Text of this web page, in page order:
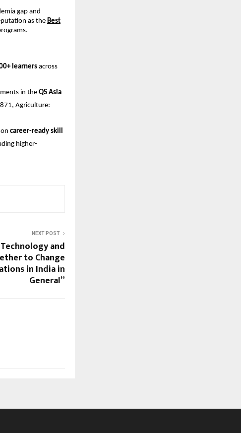
gap and
as the Best
learners across
in theQS Asia
Agriculture:
career-ready skill
higher-
NEXT POST
and
to Change
in India in
General”